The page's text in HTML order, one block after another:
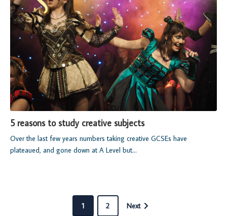
5 reasons to study creative subjects
Over the last few years numbers taking creative GCSEs have
plateaued, and gone down at A Level but...
1 2 Next